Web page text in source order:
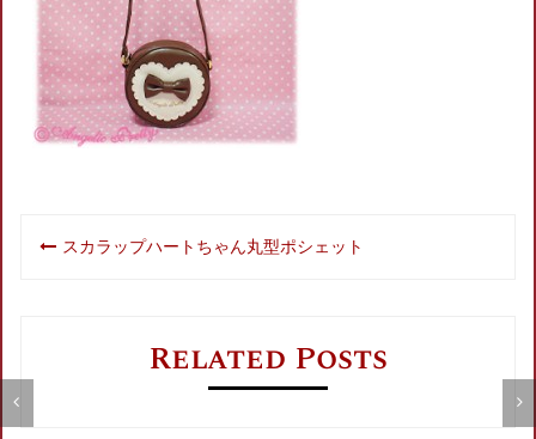
Post
スカラップハートちゃん丸型ポシェット
Related Posts